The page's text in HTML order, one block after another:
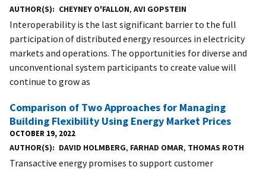
AUTHOR(S) CHEYNEY O'FALLON, AVI GOPSTEIN
Interoperability is the last significant barrier to the full
participation of distributed energy resources in electricity
markets and operations. The opportunities for diverse and
unconventional system participants to create value will
continue to grow as
Comparison of Two Approaches for Managing
Building Flexibility Using Energy Market Prices
OCTOBER 19, 2022
AUTHOR(S) DAVID HOLMBERG, FARHAD OMAR, THOMAS ROTH
Transactive energy promises to support customer